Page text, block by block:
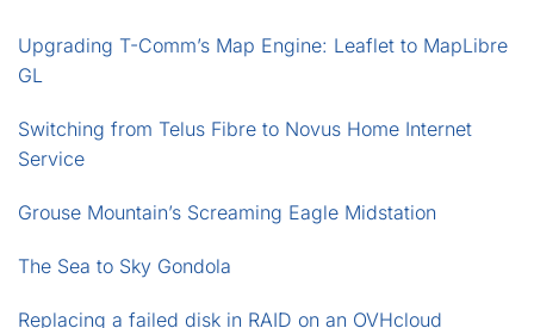
Upgrading T-Comm’s Map Engine: Leaflet to MapLibre
GL
Switching from Telus Fibre to Novus Home Internet
Service
Grouse Mountain’s Screaming Eagle Midstation
The Sea to Sky Gondola
Replacing a failed disk in RAID on an OVHcloud